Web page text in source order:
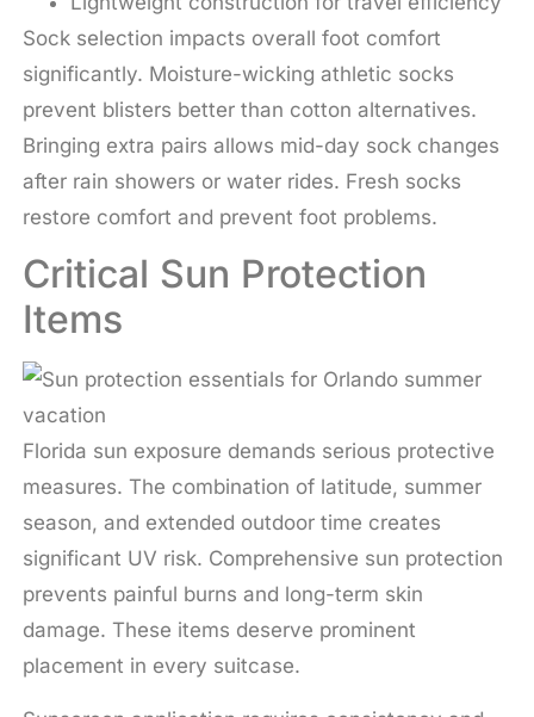
Sock selection impacts overall foot comfort
significantly. Moisture-wicking athletic socks
prevent blisters better than cotton alternatives.
Bringing extra pairs allows mid-day sock changes
after rain showers or water rides. Fresh socks
restore comfort and prevent foot problems.
Critical Sun Protection
Items
Florida sun exposure demands serious protective
measures. The combination of latitude, summer
season, and extended outdoor time creates
significant UV risk. Comprehensive sun protection
prevents painful burns and long-term skin
damage. These items deserve prominent
placement in every suitcase.